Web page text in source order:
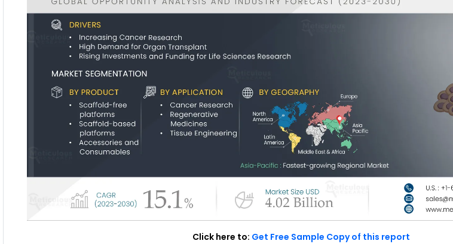
Click here to: Get Free Sample Copy of this report